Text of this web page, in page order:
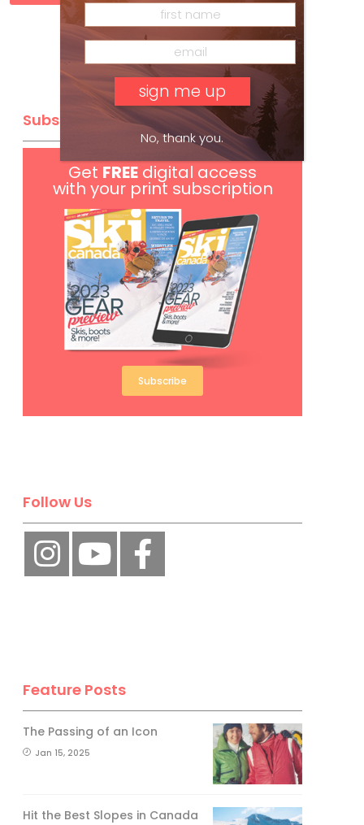
Subscribe
Get FREE digital access
with your print subscription
Subscribe
Follow Us
Feature Posts
The Passing of an Icon
Jan 15, 2025
Hit the Best Slopes in Canada
No, thank you.